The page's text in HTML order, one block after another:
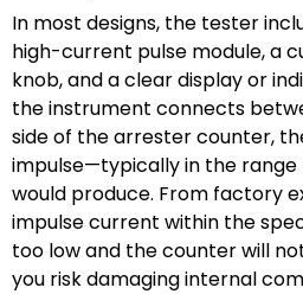
In most designs, the tester
high-current pulse module, a
knob, and a clear display or
the instrument connects
side of the arrester counter,
impulse—typically in the
would produce. From factory
impulse current within the
too low and the counter will
you risk damaging internal